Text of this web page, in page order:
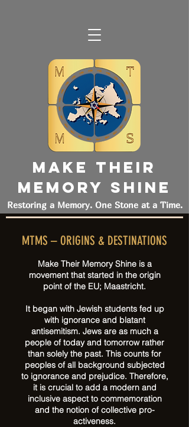
MAKE THEIR
MEMORY SHINE
Restoring a Memory. One Stone at a Time.
MTMS – ORIGINS & DESTINATIONS
Make Their Memory Shine is a
movement that started in the origin
point of the EU; Maastricht.
It began with Jewish students fed up
with ignorance and blatant
antisemitism. Jews are as much a
people of today and tomorrow rather
than solely the past. This counts for
peoples of all background subjected
to ignorance and prejudice. Therefore,
it is crucial to add a modern and
inclusive aspect to commemoration
and the notion of collective pro-
activeness.